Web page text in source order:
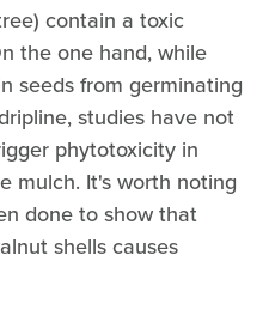
contain a toxic
the one hand, while
seeds from germinating
studies have not
phytotoxicity in
mulch. It's worth noting
done to show that
shells causes